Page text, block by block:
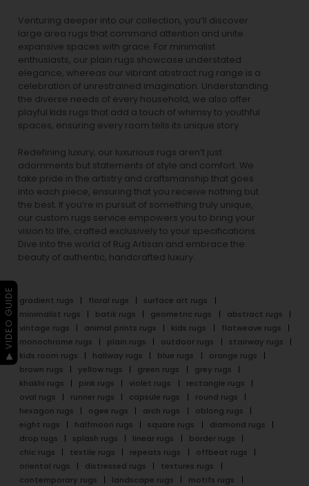
Venturing deeper into our collection, you’ll discover
large area rugs that command attention and unite
expansive spaces with grace. For minimalist
enthusiasts, our plain rugs showcase understated
elegance, whereas our vibrant abstract rug range is a
celebration of unrestrained imagination. Understanding
the diverse needs of every household, we also offer
playful kids rugs that add a touch of whimsy to youthful
spaces, ensuring every room tells its unique story.
Redefining luxury, our luxurious rugs aren’t just
adornments but statements of style and comfort. We
take pride in the artistry and craftsmanship that goes
into each piece, ensuring that you receive nothing but
the best. If you’re in pursuit of something truly unique,
our custom rugs service empowers you to bring your
vision to life, crafted exclusively to your specifications.
Dive into the world of Rug Artisan and embrace the
beauty of authentic, handcrafted luxury.
gradient rugs floral rugs
surface art rugs
minimalist rugs
batik rugs geometric rugs
abstract rugs
vintage rugs
animal prints rugs kids rugs
flatweave rugs
monochrome rugs
plain rugs outdoor rugs
stairway rugs
kids room rugs
hallway rugs blue rugs
orange rugs
brown rugs
yellow rugs green rugs
grey rugs
khakhi rugs
pink rugs violet rugs
rectangle rugs
oval rugs
runner rugs capsule rugs
round rugs
hexagon rugs
ogee rugs arch rugs
oblong rugs
eight rugs
halfmoon rugs square rugs
diamond rugs
drop rugs
splash rugs linear rugs
border rugs
chic rugs
textile rugs repeats rugs
offbeat rugs
oriental rugs
distressed rugs
textures rugs
contemporary rugs
landscape rugs
motifs rugs
▶ VIDEO GUIDE